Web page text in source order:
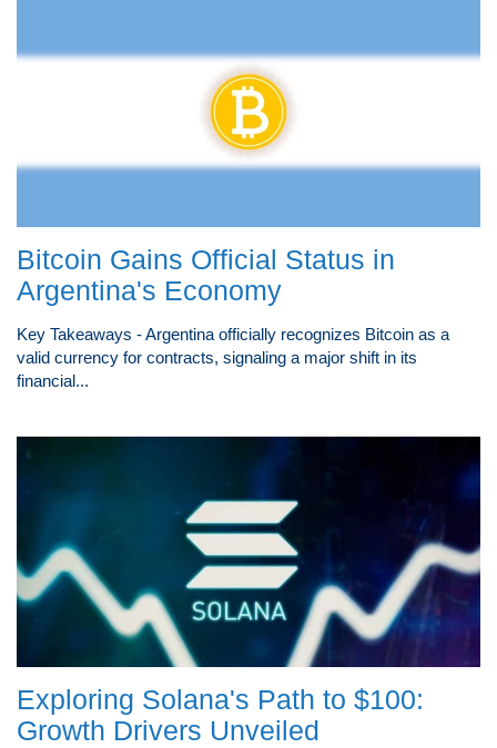
Bitcoin Gains Official Status in
Argentina's Economy
Key Takeaways - Argentina officially recognizes Bitcoin as a
valid currency for contracts, signaling a major shift in its
financial...
Exploring Solana's Path to $100:
Growth Drivers Unveiled